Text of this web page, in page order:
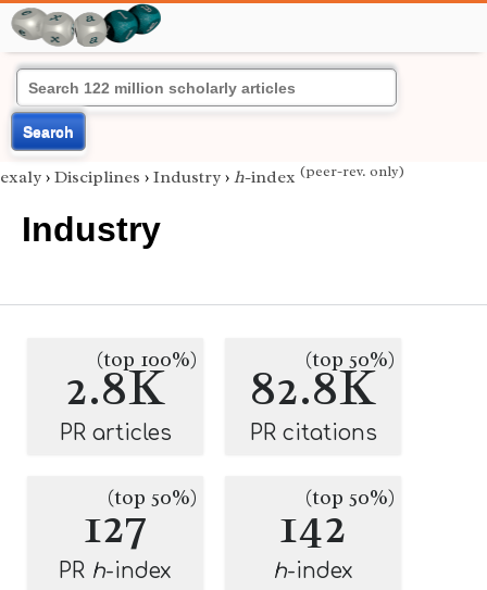
Search
exaly › Disciplines › Industry › h-index (peer-rev. only)
Industry
2.8K
(top 100%)
PR articles
82.8K
(top 50%)
PR citations
127
(top 50%)
PR h-index
142
(top 50%)
h-index